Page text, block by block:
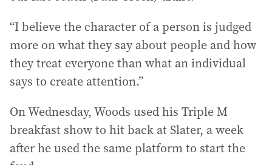
“I believe the character of a person is judged
more on what they say about people and how
they treat everyone than what an individual
says to create attention.”
On Wednesday, Woods used his Triple M
breakfast show to hit back at Slater, a week
after he used the same platform to start the